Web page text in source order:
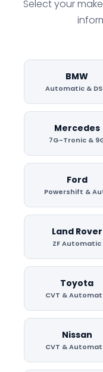
Select your
BMW
Automatic &
Mercedes
7G-Tronic &
Ford
Powershift &
Land Rover
ZF Automatic
Toyota
CVT &
Nissan
CVT &